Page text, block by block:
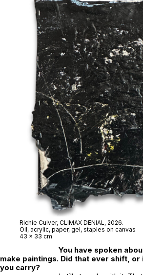
Richie Culver, CLIMAX DENIAL , 2026.
Oil, acrylic, paper, gel, staples on canvas
43 x 33 cm
You have spoken
make paintings. Did that ever shift,
you carry?